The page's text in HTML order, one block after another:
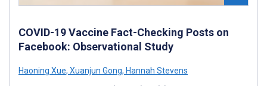
COVID-19 Vaccine Fact-Checking Posts on
Facebook: Observational Study
Haoning Xue, Xuanjun Gong, Hannah Stevens